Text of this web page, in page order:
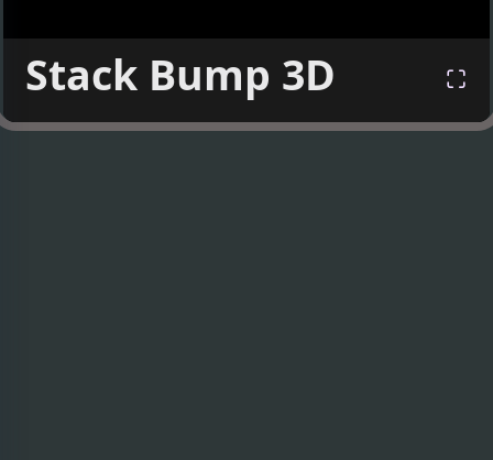
Stack Bump 3D